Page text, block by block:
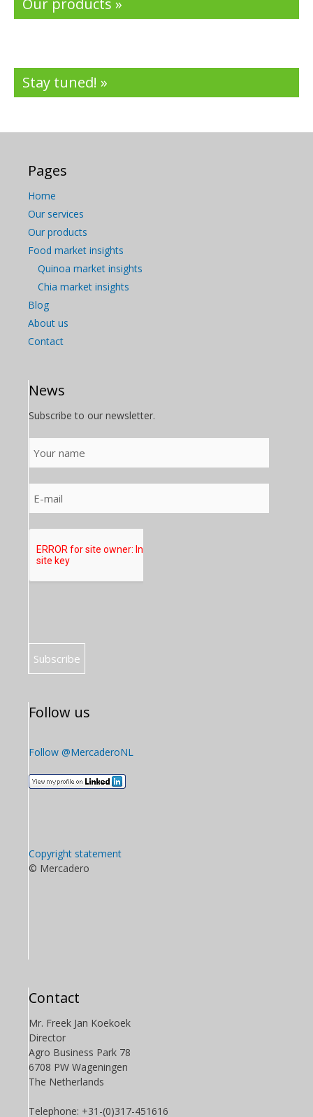
Our products »
Stay tuned! »
Pages
Home
Our services
Our products
Food market insights
Quinoa market insights
Chia market insights
Blog
About us
Contact
News
Subscribe to our newsletter.
Follow us
Follow @MercaderoNL
Copyright statement
© Mercadero
Contact
Mr. Freek Jan Koekoek
Director
Agro Business Park 78
6708 PW Wageningen
The Netherlands
Telephone: +31-(0)317-451616